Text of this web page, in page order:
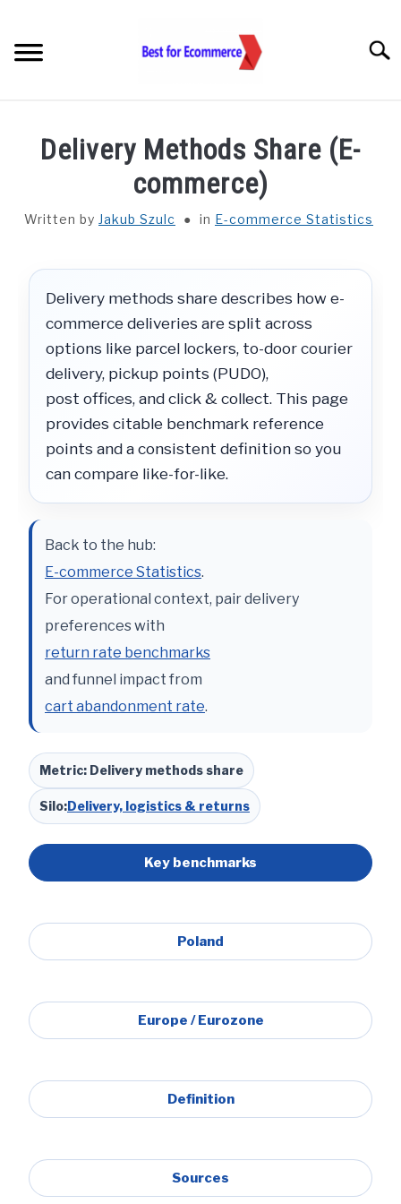
content
STATISTICS
ABOUT US
CHECK AI VISIBILITY
LET’S TALK
Delivery Methods Share (E-
commerce)
Written by Jakub Szulc in E-commerce Statistics
Delivery methods share describes how e-
commerce deliveries are split across
options like parcel lockers, to-door courier
delivery, pickup points (PUDO),
post offices, and click & collect. This page
provides citable benchmark reference
points and a consistent definition so you
can compare like-for-like.
Back to the hub:
E-commerce Statistics.
For operational context, pair delivery
preferences with
return rate benchmarks
and funnel impact from
cart abandonment rate.
Metric: Delivery methods share
Silo:Delivery, logistics & returns
Key benchmarks
Poland
Europe / Eurozone
Definition
Sources